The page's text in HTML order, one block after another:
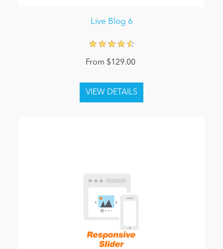
Live Blog 6
From $129.00